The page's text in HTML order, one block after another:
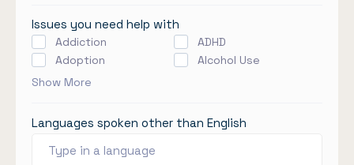
Issues you need help with
Addiction
ADHD
Adoption
Alcohol Use
Show More
Languages spoken other than English